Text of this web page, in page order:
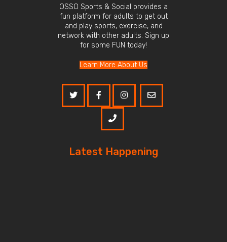
OSSO Sports & Social provides a
fun platform for adults to get out
and play sports, exercise, and
network with other adults. Sign up
for some FUN today!
Learn More About Us
Latest Happening